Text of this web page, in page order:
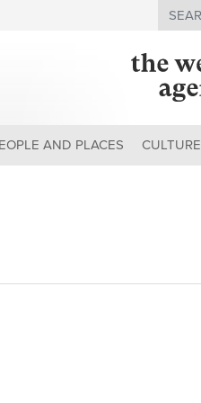
Search
AND PLACES CULTURE